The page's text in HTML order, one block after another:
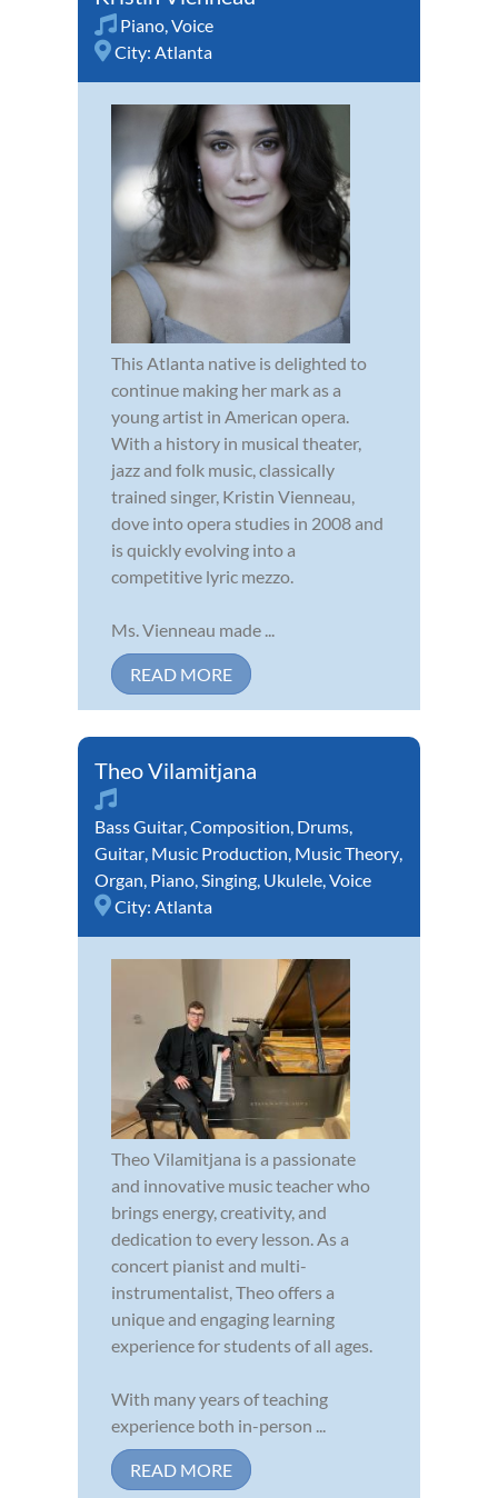
Piano,Voice
City: Atlanta
This Atlanta native is delighted to
continue making her mark as a
young artist in American opera.
With a history in musical theater,
jazz and folk music, classically
trained singer, Kristin Vienneau,
dove into opera studies in 2008 and
is quickly evolving into a
competitive lyric mezzo.
Ms. Vienneau made ...
READ MORE
Theo Vilamitjana
Bass Guitar,Composition, Drums,
Guitar, Music Production, Music Theory,
Organ, Piano,Singing, Ukulele,Voice
City: Atlanta
Theo Vilamitjana is a passionate
and innovative music teacher who
brings energy, creativity, and
dedication to every lesson. As a
concert pianist and multi-
instrumentalist, Theo offers a
unique and engaging learning
experience for students of all ages.
With many years of teaching
experience both in-person ...
READ MORE